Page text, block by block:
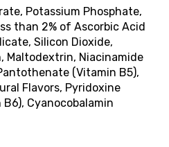
Potassium Phosphate,
than 2% of Ascorbic Acid
Silicon Dioxide,
Maltodextrin, Niacinamide
(Vitamin B5),
Flavors, Pyridoxine
Cyanocobalamin